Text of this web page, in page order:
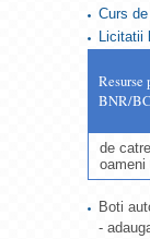
Curs
Licitatii
Resurse
BNR/
de
oameni
Boti
-